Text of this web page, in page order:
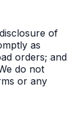
of
as
orders; and
do not
or any